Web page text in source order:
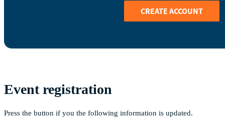
CREATE ACCOUNT
Event registration
Press the button if you the following information is updated.